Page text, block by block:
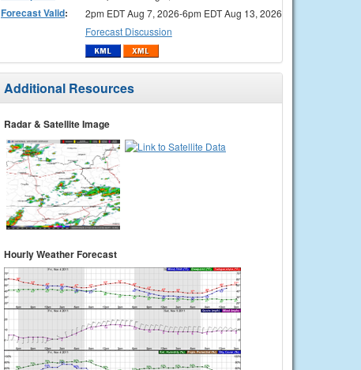
Forecast Valid:
2pm EDT Aug 7, 2026-6pm EDT Aug 13, 2026
Forecast Discussion
Additional Resources
Radar & Satellite Image
Hourly Weather Forecast